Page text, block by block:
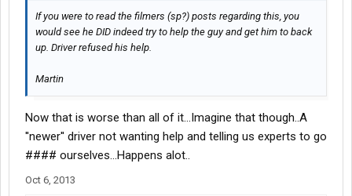
If you were to read the filmers (sp?) posts regarding this, you
would see he DID indeed try to help the guy and get him to back
up. Driver refused his help.
Martin
Now that is worse than all of it...Imagine that though..A
''newer'' driver not wanting help and telling us experts to go
#### ourselves...Happens alot..
Oct 6, 2013